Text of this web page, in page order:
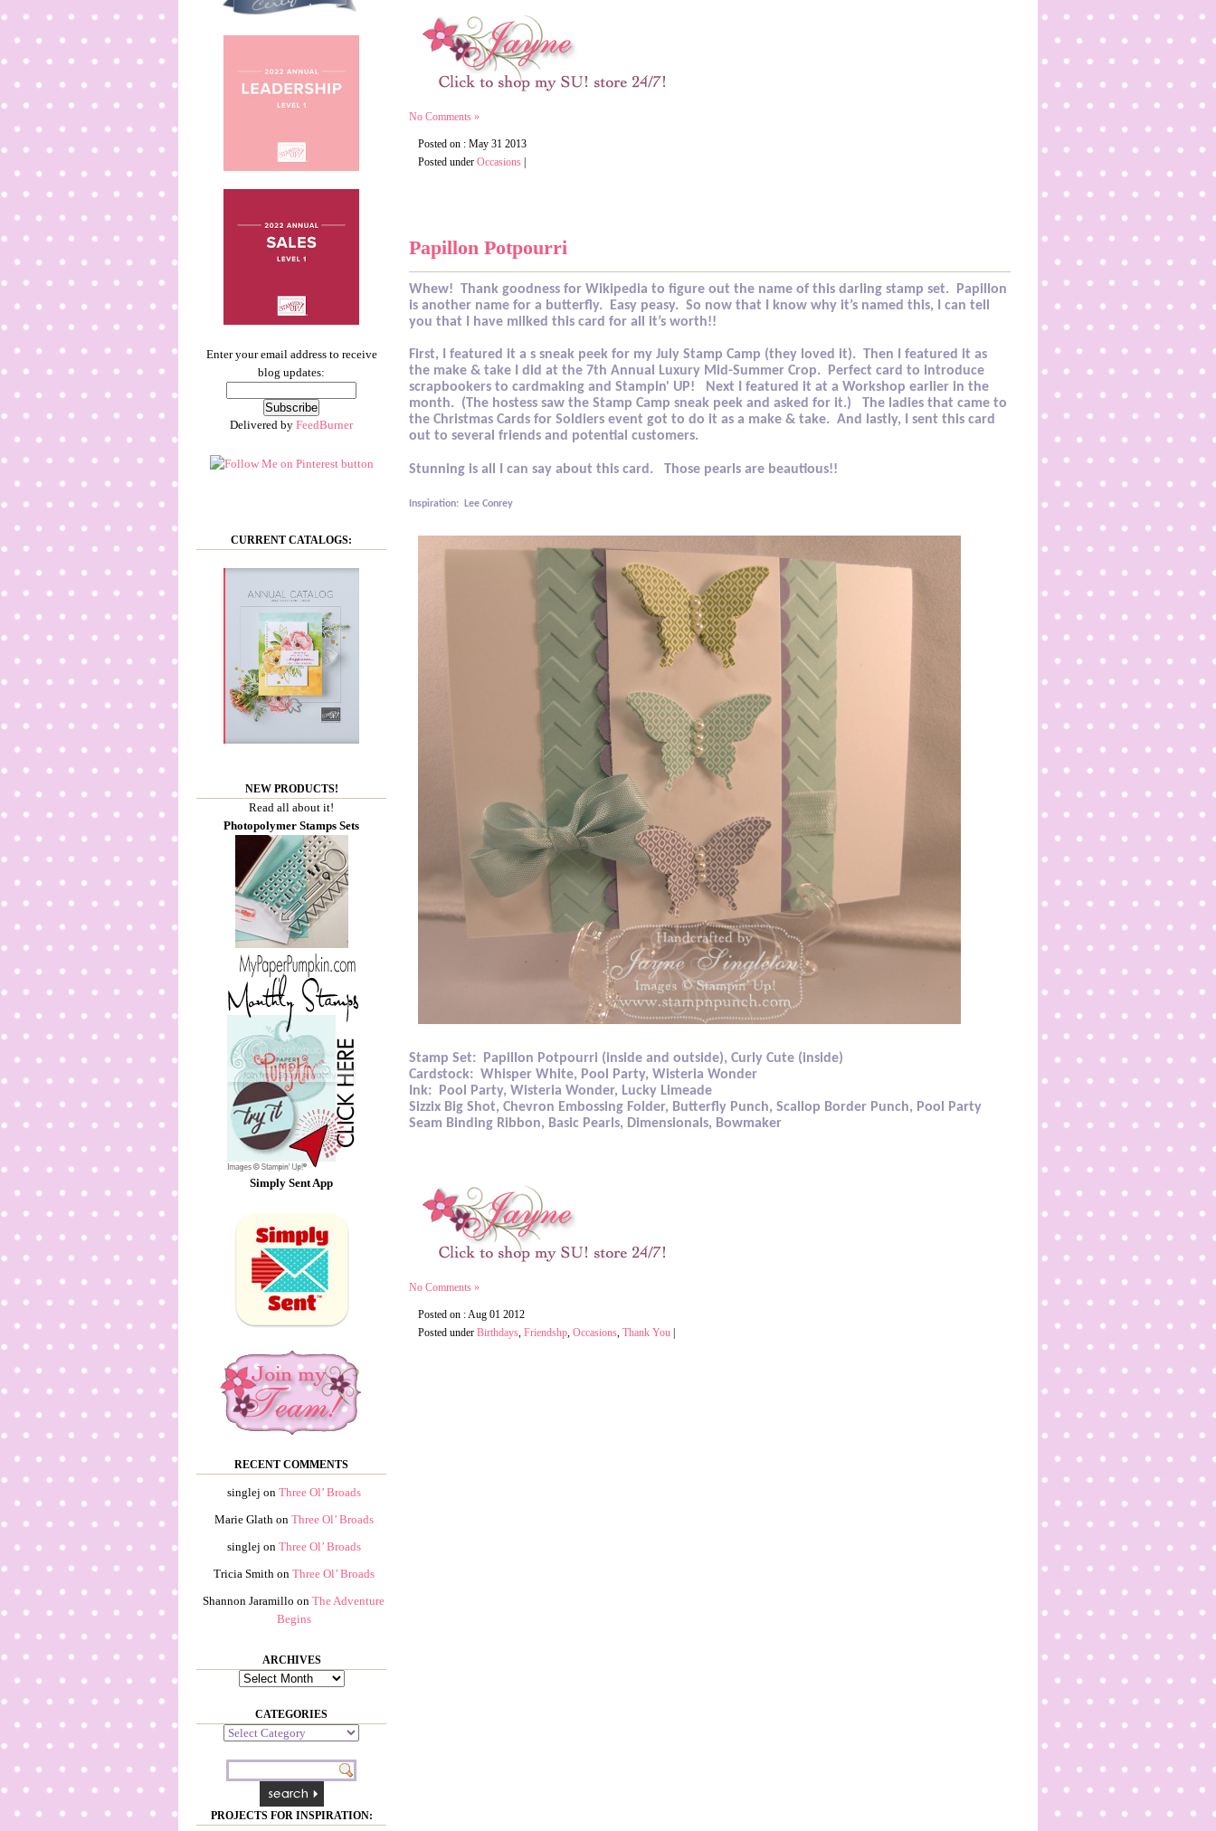
Enter your email address to receive
blog updates:
Delivered by FeedBurner
CURRENT CATALOGS:
NEW PRODUCTS!
Read all about it!
Photopolymer Stamps Sets
Simply Sent App
RECENT COMMENTS
singlej on Three Ol’ Broads
Marie Glathon Three Ol’ Broads
singlej on Three Ol’ Broads
Tricia Smithon Three Ol’ Broads
Shannon Jaramillo on The Adventure
Begins
ARCHIVES
Archives
CATEGORIES
Categories
PROJECTS FOR INSPIRATION:
No Comments »
Posted on : May 31 2013
Posted under Occasions
Papillon Potpourri
Whew! Thank goodness for Wikipedia to figure out the name of this darling stamp set.
Papillon
is another name for a butterfly.
Easy peasy. So now that I know why it’s named this, I can tell
you that I have milked this card for all it’s worth!!
First, I featured it a s sneak peek for my July Stamp Camp (they loved it). Then I featured it as
the make & take I did at the 7th Annual Luxury Mid-Summer Crop. Perfect card to introduce
scrapbookers to cardmaking and Stampin' UP!
Next I featured it at a Workshop earlier in the
month. (The hostess saw the Stamp Camp sneak peek and asked for it.) The ladies that came to
the Christmas Cards for Soldiers event got to do it as a make & take. And lastly, I sent this card
out to several friends and potential customers.
Stunning is all I can say about this card. Those pearls are beautious!!
Inspiration: Lee Conrey
Stamp Set:
Papillon Potpourri (inside and outside), Curly Cute (inside)
Cardstock: Whisper White, Pool Party, Wisteria Wonder
Ink:
Pool Party, Wisteria Wonder, Lucky Limeade
Sizzix Big Shot, Chevron Embossing Folder, Butterfly Punch, Scallop Border Punch, Pool Party
Seam Binding Ribbon, Basic Pearls, Dimensionals, Bowmaker
No Comments »
Posted on : Aug 01 2012
Posted under Birthdays, Friendshp, Occasions, Thank You